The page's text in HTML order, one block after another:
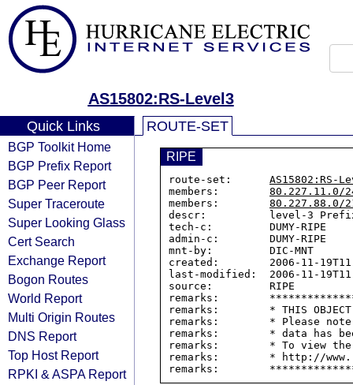
AS15802:RS-Level3
Quick Links
BGP Toolkit Home
BGP Prefix Report
BGP Peer Report
Super Traceroute
Super Looking Glass
Cert Search
Exchange Report
Bogon Routes
World Report
Multi Origin Routes
DNS Report
Top Host Report
RPKI & ASPA Report
ROUTE-SET
RIPE
route-set: AS15802:RS-
members: 80.227.11.0/
members: 80.227.88.0/
descr:          level-3
tech-c:         DUMY-RIPE
admin-c:        DUMY-RIPE
mnt-by:         DIC-MNT
created:        2006-11-
last-modified:  2006-11-
source:         RIPE
remarks:
remarks:        * THIS OBJECT
remarks:        * Please
remarks:        * data has
remarks:        * To view the
remarks:        * http://